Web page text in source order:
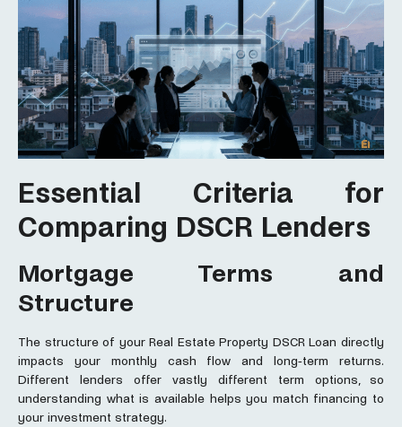
Essential Criteria for
Comparing DSCR Lenders
Mortgage Terms and
Structure
The structure of your Real Estate Property DSCR Loan directly
impacts your monthly cash flow and long-term returns.
Different lenders offer vastly different term options, so
understanding what is available helps you match financing to
your investment strategy.